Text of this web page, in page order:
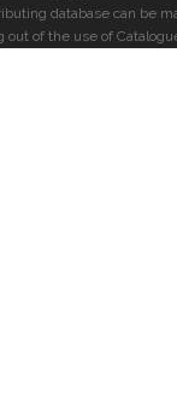
database can be
out of the use of